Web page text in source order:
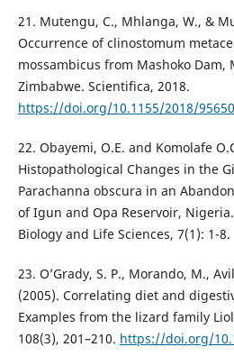
21. Mutengu, C., Mhlanga, W., &
Occurrence of clinostomum
mossambicus from Mashoko Dam,
Zimbabwe. Scientifica, 2018.
https://doi.org/10.1155/2018/
22. Obayemi, O.E. and Komolafe
Histopathological Changes in the
Parachanna obscura in an
of Igun and Opa Reservoir,
Biology and Life Sciences, 7(1): 1-8.
23. O’Grady, S. P., Morando, M.,
(2005). Correlating diet and
Examples from the lizard family
108(3), 201–210. https://doi.org/